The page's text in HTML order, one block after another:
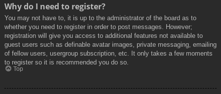
Why do I need to register?
You may not have to, it is up to the administrator of the board as to
whether you need to register in order to post messages. However;
registration will give you access to additional features not available to
guest users such as definable avatar images, private messaging, emailing
of fellow users, usergroup subscription, etc. It only takes a few moments
to register so it is recommended you do so.
Top